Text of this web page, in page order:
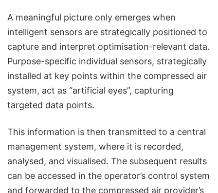
A meaningful picture only emerges when
intelligent sensors are strategically positioned to
capture and interpret optimisation-relevant data.
Purpose-specific individual sensors, strategically
installed at key points within the compressed air
system, act as “artificial eyes”, capturing
targeted data points.
This information is then transmitted to a central
management system, where it is recorded,
analysed, and visualised. The subsequent results
can be accessed in the operator’s control system
and forwarded to the compressed air provider’s